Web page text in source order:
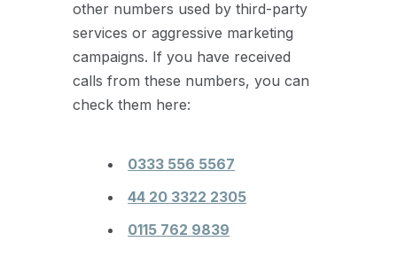
other numbers used by third-party
services or aggressive marketing
campaigns. If you have received
calls from these numbers, you can
check them here:
0333 556 5567
44 20 3322 2305
0115 762 9839